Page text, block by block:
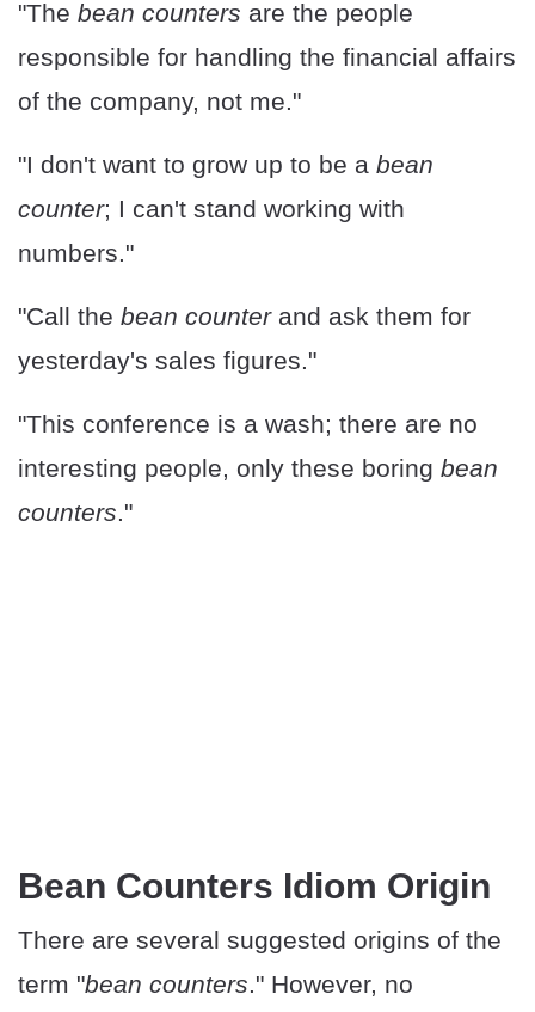
"The bean counters are the people
responsible for handling the financial affairs
of the company, not me."
"I don't want to grow up to be a bean
counter; I can't stand working with
numbers."
"Call the bean counterand ask them for
yesterday's sales figures."
"This conference is a wash; there are no
interesting people, only these boring bean
counters."
Bean Counters Idiom Origin
There are several suggested origins of the
term "bean counters." However, no